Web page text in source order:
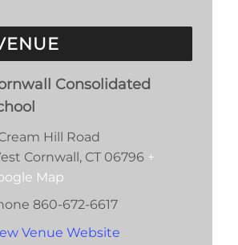
Consolidated
Hill Road
Cornwall, CT 06796 +
Map
860-672-6617
Venue Website